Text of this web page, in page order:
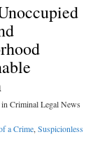
Criminal Legal News
a Crime,Suspicionless